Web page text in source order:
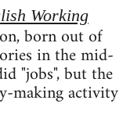
Working
born out of
in the mid-
"jobs", but the
making activity